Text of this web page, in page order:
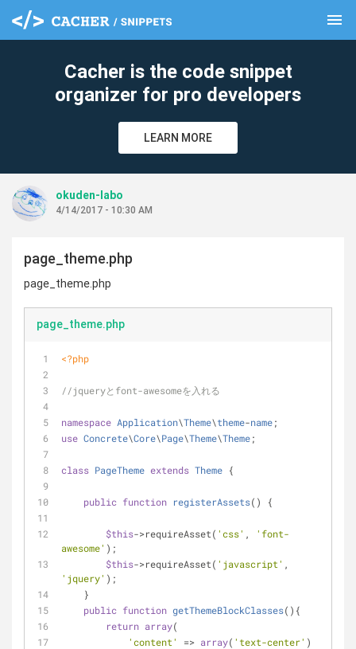
menu
Cacher is the code snippet
organizer for pro developers
LEARN MORE
okuden-labo
4/14/2017 - 10:30 AM
page_theme.php
page_theme.php
page_theme.php
<?php
//jqueryとfont-awesomeを入れる
namespace Application\Theme\theme-name;
use Concrete\Core\Page\Theme\Theme;
class PageTheme extends Theme {
public function registerAssets( ) {
$this->requireAsset( 'css' ,
'font-
awesome' );
$this->requireAsset( 'javascript'
'jquery' );
    }
public function getThemeBlockClasses( ) {
return array(
'content'
=> array( 'text-center' )
clear